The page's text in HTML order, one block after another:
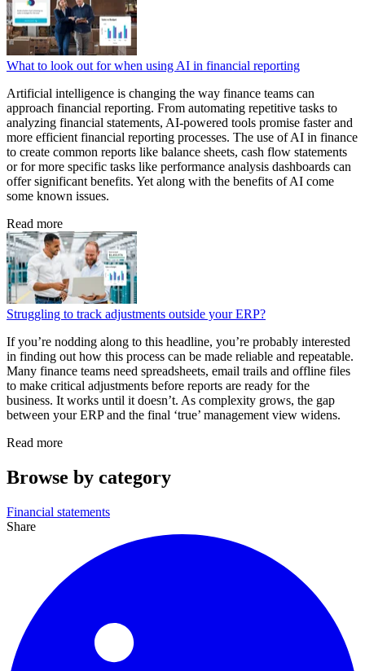
What to look out for when using AI in financial reporting
Artificial intelligence is changing the way finance teams can
approach financial reporting. From automating repetitive tasks to
analyzing financial statements, AI-powered tools promise faster and
more efficient financial reporting processes. The use of AI in finance
to create common reports like balance sheets, cash flow statements
or for more specific tasks like performance analysis dashboards can
offer significant benefits. Yet along with the benefits of AI come
some known issues.
Read more
Struggling to track adjustments outside your ERP?
If you’re nodding along to this headline, you’re probably interested
in finding out how this process can be made reliable and repeatable.
Many finance teams need spreadsheets, email trails and offline files
to make critical adjustments before reports are ready for the
business. It works until it doesn’t. As complexity grows, the gap
between your ERP and the final ‘true’ management view widens.
Read more
Browse by category
Financial statements
Share